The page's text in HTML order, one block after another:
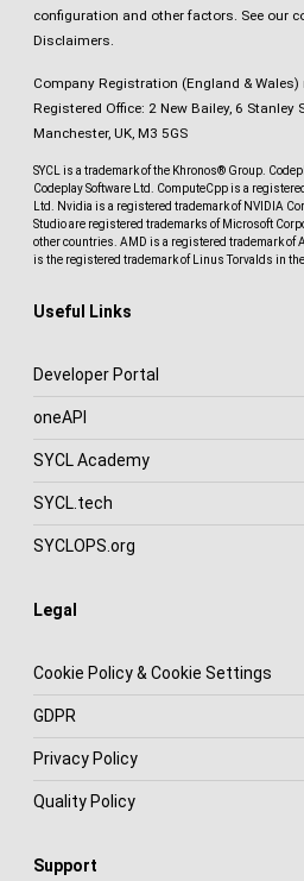
configuration and other factors. See our
Disclaimers.
Company Registration (England &
Registered Office: 2 New Bailey, 6 Stanley
Manchester, UK, M3 5GS
SYCL is a trademark of the Khronos® Group.
Codeplay Software Ltd. ComputeCpp is a
Ltd. Nvidia is a registered trademark of NVIDIA
Studio are registered trademarks of Microsoft
other countries. AMD is a registered trademark of
is the registered trademark of Linus Torvalds in
Useful Links
Developer Portal
oneAPI
SYCL Academy
SYCL.tech
SYCLOPS.org
Legal
Cookie Policy & Cookie Settings
GDPR
Privacy Policy
Quality Policy
Support